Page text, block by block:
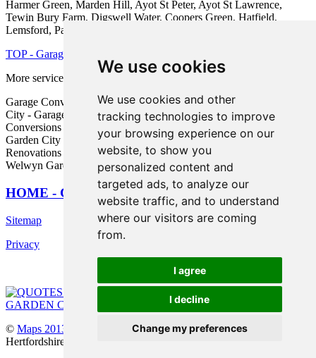
We use cookies
We use cookies and other
tracking technologies to improve
your browsing experience on our
website, to show you
personalized content and
targeted ads, to analyze our
website traffic, and to understand
where our visitors are coming
from.
I agree
I decline
Change my preferences
Harmer Green, Marden Hill, Ayot St Peter, Ayot St Lawrence,
Tewin Bury Farm, Digswell Water, Coopers Green, Hatfield,
Lemsford, Panshanger, and other locations nearby.
TOP - Garage Conversion Welwyn Garden City
More services:
Garage Conversion Near Me - Garage Makeovers Welwyn Garden
City - Garage Alterations Welwyn Garden City - Garage
Conversions Welwyn Garden City - Garage Facelifts Welwyn
Garden City - Garage Remodelling Welwyn Garden City - Garage
Renovations Welwyn Garden City - Cheap Garage Conversion
Welwyn Garden City - Garage Extension Welwyn Garden City
HOME - GARAGE CONVERSIONS UK
Sitemap
Privacy
© Maps 2013
2025 - Garage Conversions Welwyn Garden City
Hertfordshire